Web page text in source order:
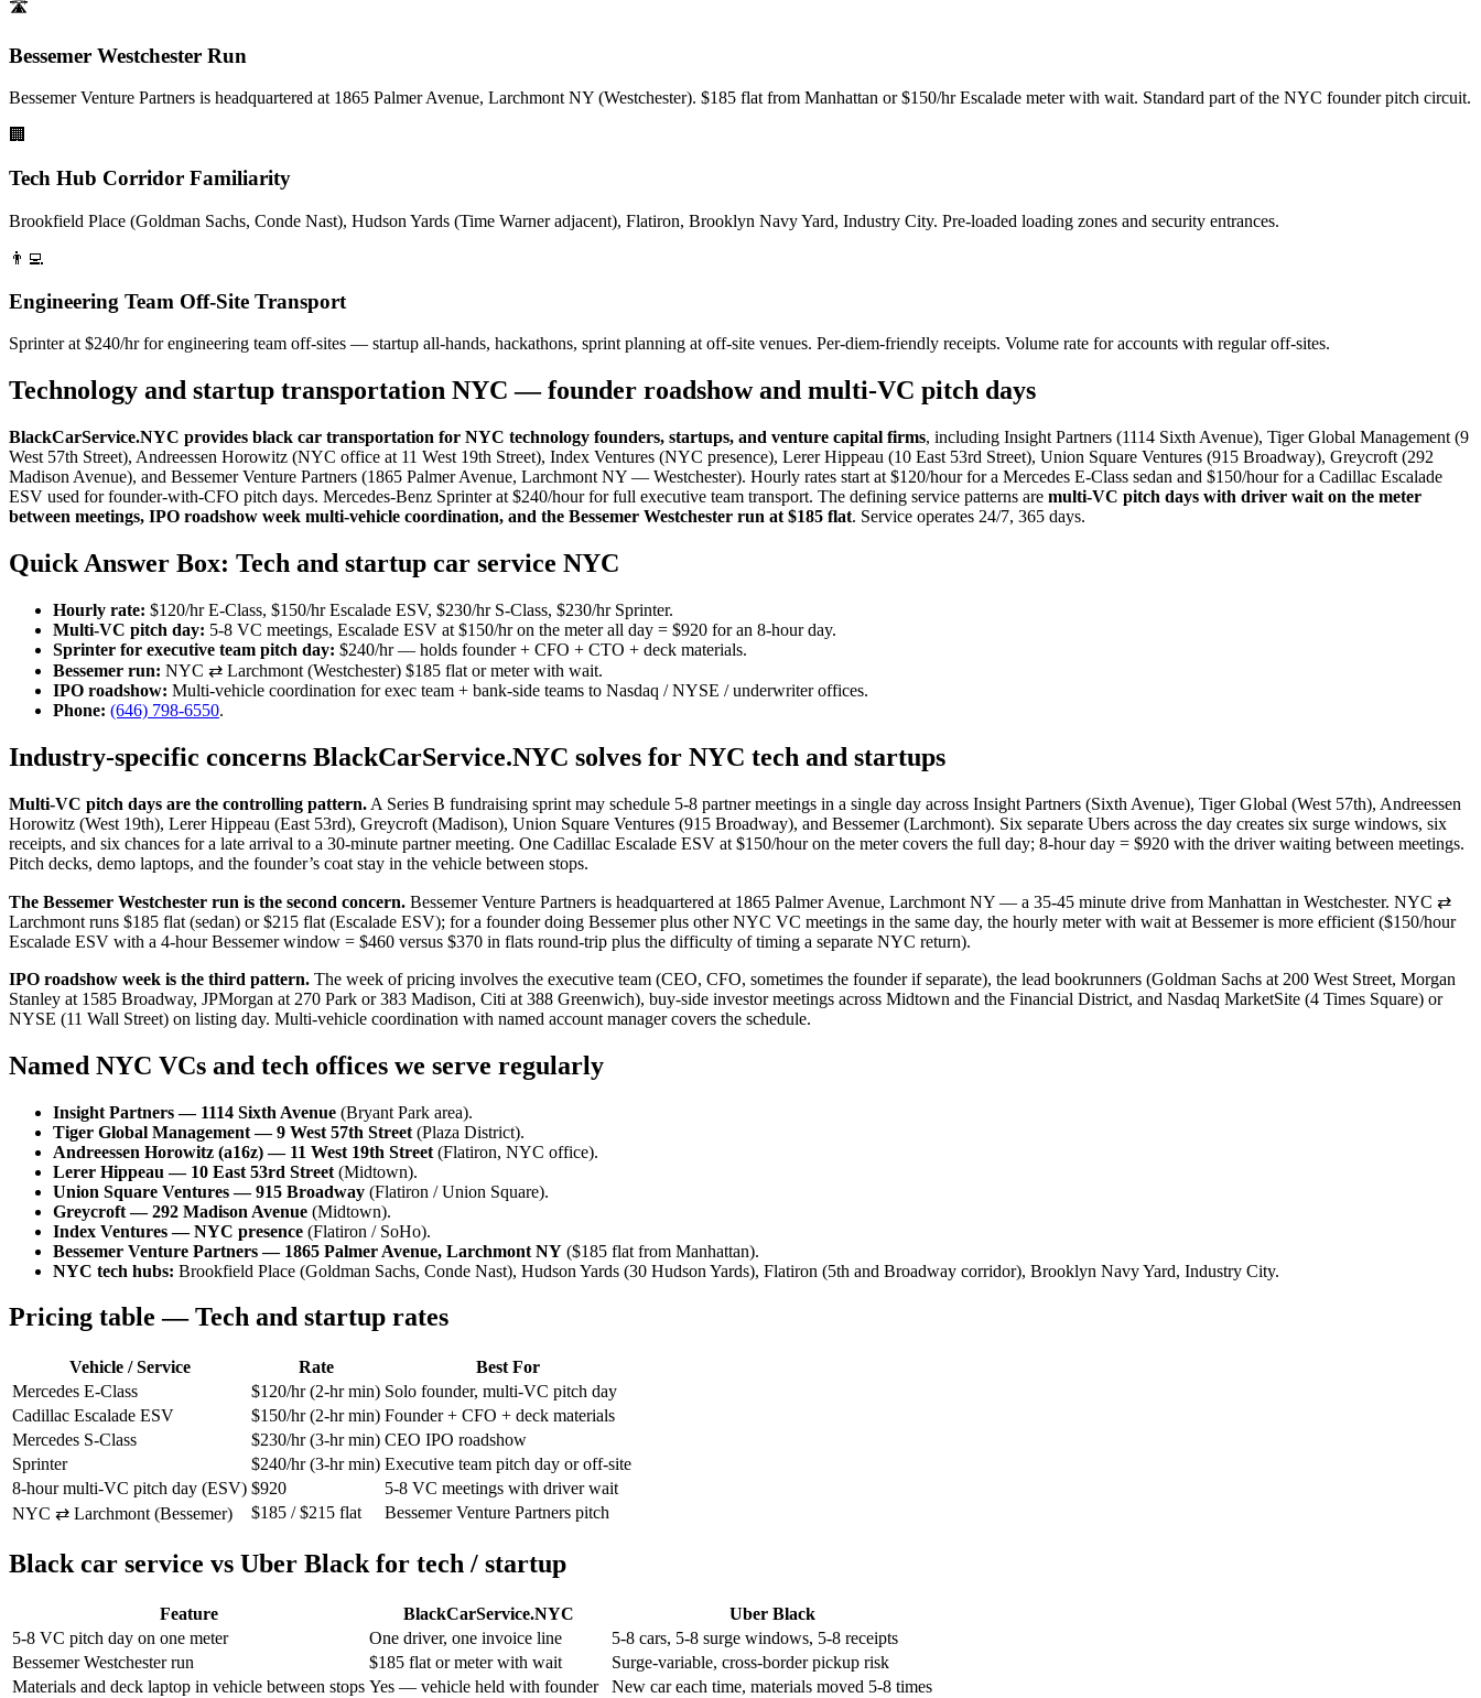
🛣️
Bessemer Westchester Run
Bessemer Venture Partners is headquartered at 1865 Palmer Avenue, Larchmont NY (Westchester). $185 flat from Manhattan or $150/hr Escalade meter with wait. Standard part of the NYC founder pitch circuit.
🏢
Tech Hub Corridor Familiarity
Brookfield Place (Goldman Sachs, Conde Nast), Hudson Yards (Time Warner adjacent), Flatiron, Brooklyn Navy Yard, Industry City. Pre-loaded loading zones and security entrances.
👨‍💻
Engineering Team Off-Site Transport
Sprinter at $240/hr for engineering team off-sites — startup all-hands, hackathons, sprint planning at off-site venues. Per-diem-friendly receipts. Volume rate for accounts with regular off-sites.
Technology and startup transportation NYC — founder roadshow and multi-VC pitch days
BlackCarService.NYC provides black car transportation for NYC technology founders, startups, and venture capital firms, including Insight Partners (1114 Sixth Avenue), Tiger Global Management (9
West 57th Street), Andreessen Horowitz (NYC office at 11 West 19th Street), Index Ventures (NYC presence), Lerer Hippeau (10 East 53rd Street), Union Square Ventures (915 Broadway), Greycroft (292
Madison Avenue), and Bessemer Venture Partners (1865 Palmer Avenue, Larchmont NY — Westchester). Hourly rates start at $120/hour for a Mercedes E-Class sedan and $150/hour for a Cadillac Escalade
ESV used for founder-with-CFO pitch days. Mercedes-Benz Sprinter at $240/hour for full executive team transport. The defining service patterns are multi-VC pitch days with driver wait on the meter
between meetings, IPO roadshow week multi-vehicle coordination, and the Bessemer Westchester run at $185 flat. Service operates 24/7, 365 days.
Quick Answer Box: Tech and startup car service NYC
Hourly rate: $120/hr E-Class, $150/hr Escalade ESV, $230/hr S-Class, $230/hr Sprinter.
Multi-VC pitch day: 5-8 VC meetings, Escalade ESV at $150/hr on the meter all day = $920 for an 8-hour day.
Sprinter for executive team pitch day: $240/hr — holds founder + CFO + CTO + deck materials.
Bessemer run: NYC ⇄ Larchmont (Westchester) $185 flat or meter with wait.
IPO roadshow: Multi-vehicle coordination for exec team + bank-side teams to Nasdaq / NYSE / underwriter offices.
Phone: (646) 798-6550.
Industry-specific concerns BlackCarService.NYC solves for NYC tech and startups
Multi-VC pitch days are the controlling pattern. A Series B fundraising sprint may schedule 5-8 partner meetings in a single day across Insight Partners (Sixth Avenue), Tiger Global (West 57th), Andreessen
Horowitz (West 19th), Lerer Hippeau (East 53rd), Greycroft (Madison), Union Square Ventures (915 Broadway), and Bessemer (Larchmont). Six separate Ubers across the day creates six surge windows, six
receipts, and six chances for a late arrival to a 30-minute partner meeting. One Cadillac Escalade ESV at $150/hour on the meter covers the full day; 8-hour day = $920 with the driver waiting between meetings.
Pitch decks, demo laptops, and the founder’s coat stay in the vehicle between stops.
The Bessemer Westchester run is the second concern. Bessemer Venture Partners is headquartered at 1865 Palmer Avenue, Larchmont NY — a 35-45 minute drive from Manhattan in Westchester. NYC ⇄
Larchmont runs $185 flat (sedan) or $215 flat (Escalade ESV); for a founder doing Bessemer plus other NYC VC meetings in the same day, the hourly meter with wait at Bessemer is more efficient ($150/hour
Escalade ESV with a 4-hour Bessemer window = $460 versus $370 in flats round-trip plus the difficulty of timing a separate NYC return).
IPO roadshow week is the third pattern. The week of pricing involves the executive team (CEO, CFO, sometimes the founder if separate), the lead bookrunners (Goldman Sachs at 200 West Street, Morgan
Stanley at 1585 Broadway, JPMorgan at 270 Park or 383 Madison, Citi at 388 Greenwich), buy-side investor meetings across Midtown and the Financial District, and Nasdaq MarketSite (4 Times Square) or
NYSE (11 Wall Street) on listing day. Multi-vehicle coordination with named account manager covers the schedule.
Named NYC VCs and tech offices we serve regularly
Insight Partners — 1114 Sixth Avenue (Bryant Park area).
Tiger Global Management — 9 West 57th Street (Plaza District).
Andreessen Horowitz (a16z) — 11 West 19th Street (Flatiron, NYC office).
Lerer Hippeau — 10 East 53rd Street (Midtown).
Union Square Ventures — 915 Broadway (Flatiron / Union Square).
Greycroft — 292 Madison Avenue (Midtown).
Index Ventures — NYC presence (Flatiron / SoHo).
Bessemer Venture Partners — 1865 Palmer Avenue, Larchmont NY ($185 flat from Manhattan).
NYC tech hubs: Brookfield Place (Goldman Sachs, Conde Nast), Hudson Yards (30 Hudson Yards), Flatiron (5th and Broadway corridor), Brooklyn Navy Yard, Industry City.
Pricing table — Tech and startup rates
Vehicle / Service Rate
Best For
Mercedes E-Class
$120/hr (2-hr min) Solo founder, multi-VC pitch day
Cadillac Escalade ESV
$150/hr (2-hr min) Founder + CFO + deck materials
Mercedes S-Class
$230/hr (3-hr min) CEO IPO roadshow
Sprinter
$240/hr (3-hr min) Executive team pitch day or off-site
8-hour multi-VC pitch day (ESV) $920
5-8 VC meetings with driver wait
NYC ⇄ Larchmont (Bessemer)
$185 / $215 flat Bessemer Venture Partners pitch
Black car service vs Uber Black for tech / startup
Feature BlackCarService.NYC
Uber Black
5-8 VC pitch day on one meter
One driver, one invoice line
5-8 cars, 5-8 surge windows, 5-8 receipts
Bessemer Westchester run
$185 flat or meter with wait
Surge-variable, cross-border pickup risk
Materials and deck laptop in vehicle between stops Yes — vehicle held with founder
New car each time, materials moved 5-8 times